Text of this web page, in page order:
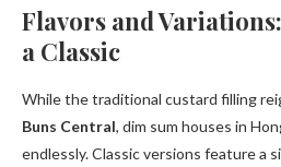
Flavors and
a Classic
While the traditional custard filling
Buns Central, dim sum houses in
endlessly. Classic versions feature a